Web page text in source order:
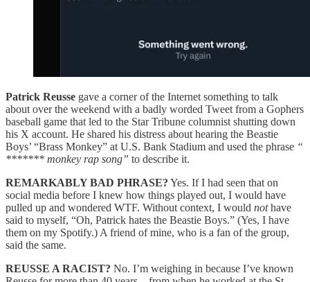
Patrick Reusse gave a corner of the Internet something to talk
about over the weekend with a badly worded Tweet from a Gophers
baseball game that led to the Star Tribune columnist shutting down
his X account. He shared his distress about hearing the Beastie
Boys’ “Brass Monkey” at U.S. Bank Stadium and used the phrase “
******* monkey rap song” to describe it.
REMARKABLY BAD PHRASE? Yes. If I had seen that on
social media before I knew how things played out, I would have
pulled up and wondered WTF. Without context, I would nothave
said to myself, “Oh, Patrick hates the Beastie Boys.” (Yes, I have
them on my Spotify.) A friend of mine, who is a fan of the group,
said the same.
REUSSE A RACIST? No. I’m weighing in because I’ve known